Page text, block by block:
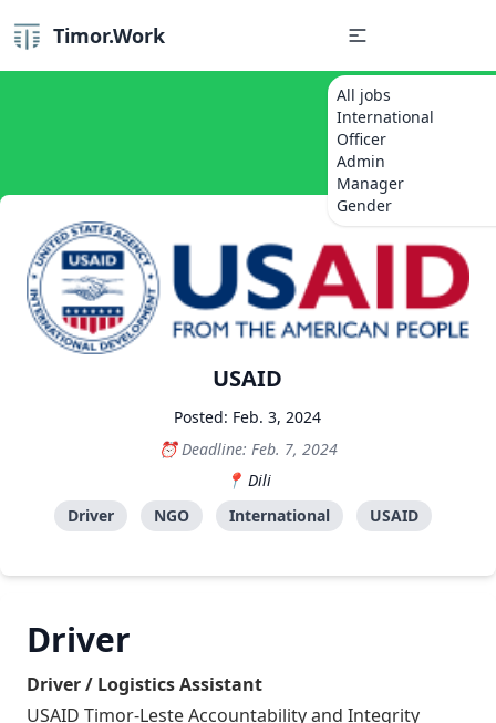
Timor.Work
All jobs
International
Officer
Admin
Manager
Gender
USAID
Posted: Feb. 3, 2024
Deadline: Feb. 7, 2024
Dili
Driver
NGO International USAID
Driver
Driver / Logistics Assistant
USAID Timor-Leste Accountability and Integrity